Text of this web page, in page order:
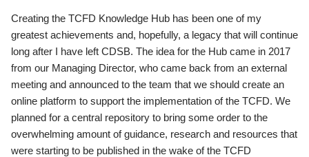
Creating the TCFD Knowledge Hub has been one of my
greatest achievements and, hopefully, a legacy that will continue
long after I have left CDSB. The idea for the Hub came in 2017
from our Managing Director, who came back from an external
meeting and announced to the team that we should create an
online platform to support the implementation of the TCFD. We
planned for a central repository to bring some order to the
overwhelming amount of guidance, research and resources that
were starting to be published in the wake of the TCFD